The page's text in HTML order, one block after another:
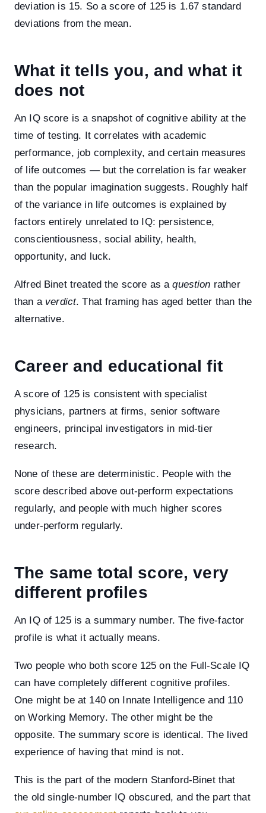
deviation is 15. So a score of 125 is 1.67 standard
deviations from the mean.
What it tells you, and what it
does not
An IQ score is a snapshot of cognitive ability at the
time of testing. It correlates with academic
performance, job complexity, and certain measures
of life outcomes — but the correlation is far weaker
than the popular imagination suggests. Roughly half
of the variance in life outcomes is explained by
factors entirely unrelated to IQ: persistence,
conscientiousness, social ability, health,
opportunity, and luck.
Alfred Binet treated the score as aquestion rather
than a verdict. That framing has aged better than the
alternative.
Career and educational fit
A score of 125 is consistent with specialist
physicians, partners at firms, senior software
engineers, principal investigators in mid-tier
research.
None of these are deterministic. People with the
score described above out-perform expectations
regularly, and people with much higher scores
under-perform regularly.
The same total score, very
different profiles
An IQ of 125 is a summary number. The five-factor
profile is what it actually means.
Two people who both score 125 on the Full-Scale IQ
can have completely different cognitive profiles.
One might be at 140 on Innate Intelligence and 110
on Working Memory. The other might be the
opposite. The summary score is identical. The lived
experience of having that mind is not.
This is the part of the modern Stanford-Binet that
the old single-number IQ obscured, and the part that